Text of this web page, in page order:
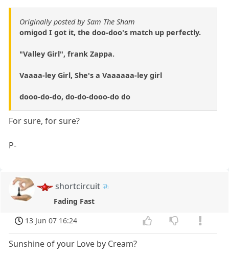
Originally posted by Sam The Sham
omigod I got it, the doo-doo's match up perfectly.
"Valley Girl", frank Zappa.
Vaaaa-ley Girl, She's a Vaaaaaa-ley girl
dooo-do-do, do-do-dooo-do do
For sure, for sure?
P-
shortcircuit
Fading Fast
13 Jun 07 16:24
Sunshine of your Love by Cream?